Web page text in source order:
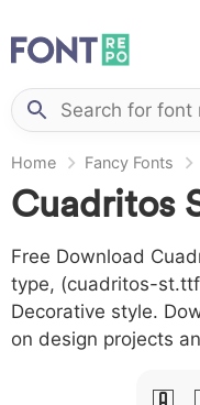
Home Fancy Fonts
Cuadritos
Free Download
type, (cuadritos-
Decorative style.
on design projects